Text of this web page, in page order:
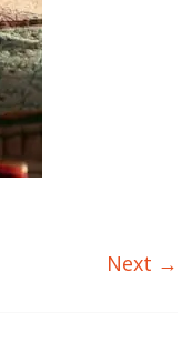
Next →